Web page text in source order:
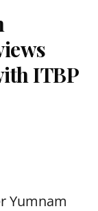
ITBP
Yumnam